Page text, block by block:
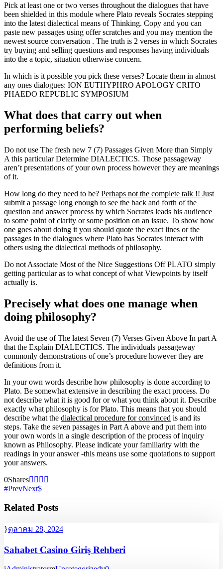
Pick at least one or two verses throughout the dialogues that have
been shielded in this module where Plato reveals Socrates stepping
into the latest dialectical means of Thinking. Copy and you can
paste new passages using offer scratches and you may mention the
newest source conversation . The truth is 2 verses in which Socrates
try buying and selling questions and responses having individuals
into the a topic, situation otherwise concern.
In which is it possible you pick these verses? Locate them in almost
any ones dialogues: ION EUTHYPHRO APOLOGY CRITO
PHAEDO REPUBLIC SYMPOSIUM
What does that carry out when
performing beliefs?
Do not use The fresh new 7 (7) Passages Given More than Simply
A this particular Determine DIALECTICS. Those passageway
aren’t presentations of your own process however they are meanings
of it.
How long do they need to be? Perhaps not the complete talk !! Just
submit a passage long enough to see the back and forth of the
question and answer process by which Socrates leads his audience
to some point of clarity or some position on an issue. To show how
one goes about doing it you should quote the exact lines or the
passages in the dialogues where Plato has Socrates interact with
others using the dialectical methods of philosophy.
Do not Associate Most of the Nice Suggestions Off PLATO simply
getting particular as to what concept of what Viewpoints by itself
actually is.
Precisely what does one manage when
doing philosophy?
Avoid the use of The latest Seven (7) Verses Given Above In part A
that the Explain DIALECTICS. The individuals passageway
commonly demonstrations of one’s procedure however they are
definitions from it.
In your own words describe how philosophy is done according to
Plato. Be somewhat extensive in describing the exact process. Do
not describe what it is good for or what you think about it. Describe
exactly what philosophy is for Plato. This means that you should
describe what the dialectical procedure for convinced is and its
steps. Take the seven passages in Part A above and put them into
your own words in a single description of the process of inquiry
known as Philosophy. Please indicate your familiarity with the
readings in your answer -this means use some quotations to support
your answers.
0Shares
PrevNext
Related Posts
ตุลาคม 28, 2024
Sahabet Casino Giriş Rehberi